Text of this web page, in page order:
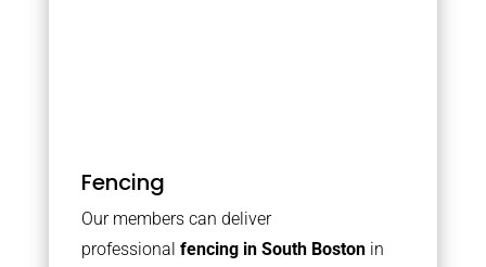
Fencing
Our members can deliver
professional fencing in South Boston in